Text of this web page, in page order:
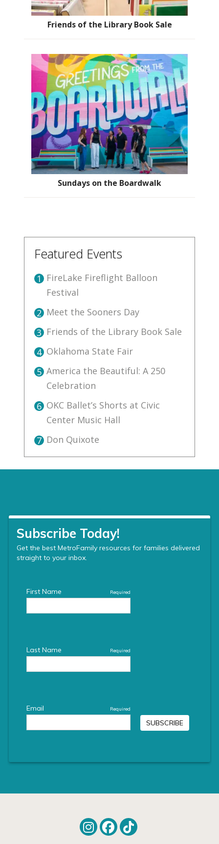
Friends of the Library Book Sale
Sundays on the Boardwalk
Featured Events
1
FireLake Fireflight Balloon
Festival
2 Meet the Sooners Day
3 Friends of the Library Book Sale
4 Oklahoma State Fair
5 America the Beautiful: A 250
Celebration
6 OKC Ballet’s Shorts at Civic
Center Music Hall
7 Don Quixote